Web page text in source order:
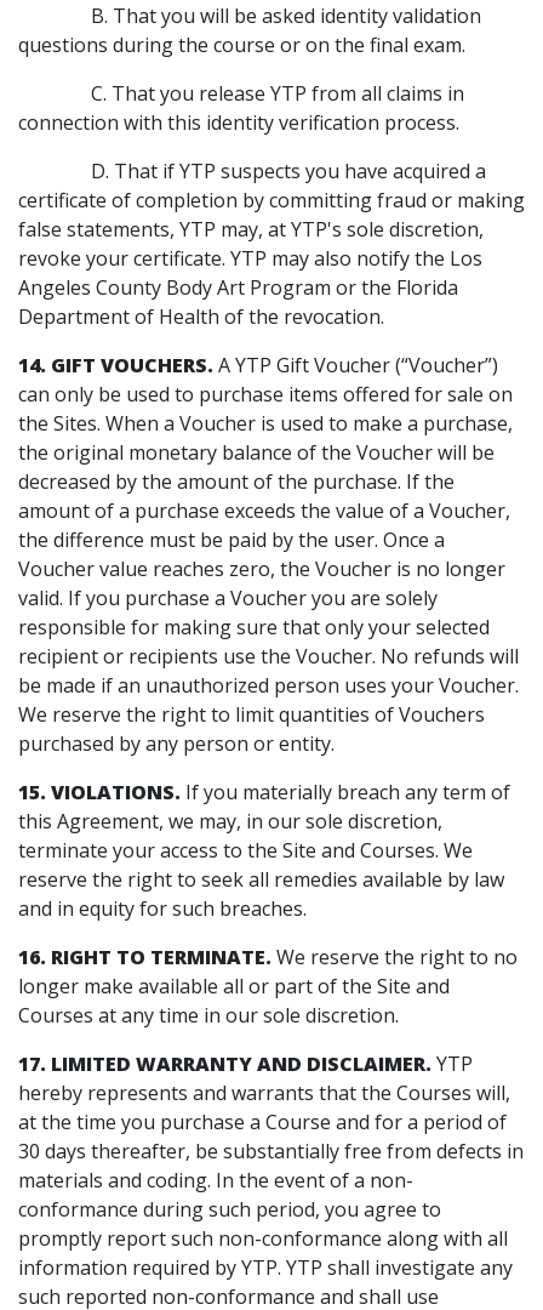
B. That you will be asked identity validation
questions during the course or on the final exam.
C. That you release YTP from all claims in
connection with this identity verification process.
D. That if YTP suspects you have acquired a
certificate of completion by committing fraud or making
false statements, YTP may, at YTP's sole discretion,
revoke your certificate. YTP may also notify the Los
Angeles County Body Art Program or the Florida
Department of Health of the revocation.
14. GIFT VOUCHERS. A YTP Gift Voucher (“Voucher”)
can only be used to purchase items offered for sale on
the Sites. When a Voucher is used to make a purchase,
the original monetary balance of the Voucher will be
decreased by the amount of the purchase. If the
amount of a purchase exceeds the value of a Voucher,
the difference must be paid by the user. Once a
Voucher value reaches zero, the Voucher is no longer
valid. If you purchase a Voucher you are solely
responsible for making sure that only your selected
recipient or recipients use the Voucher. No refunds will
be made if an unauthorized person uses your Voucher.
We reserve the right to limit quantities of Vouchers
purchased by any person or entity.
15. VIOLATIONS. If you materially breach any term of
this Agreement, we may, in our sole discretion,
terminate your access to the Site and Courses. We
reserve the right to seek all remedies available by law
and in equity for such breaches.
16. RIGHT TO TERMINATE. We reserve the right to no
longer make available all or part of the Site and
Courses at any time in our sole discretion.
17. LIMITED WARRANTY AND DISCLAIMER. YTP
hereby represents and warrants that the Courses will,
at the time you purchase a Course and for a period of
30 days thereafter, be substantially free from defects in
materials and coding. In the event of a non-
conformance during such period, you agree to
promptly report such non-conformance along with all
information required by YTP. YTP shall investigate any
such reported non-conformance and shall use